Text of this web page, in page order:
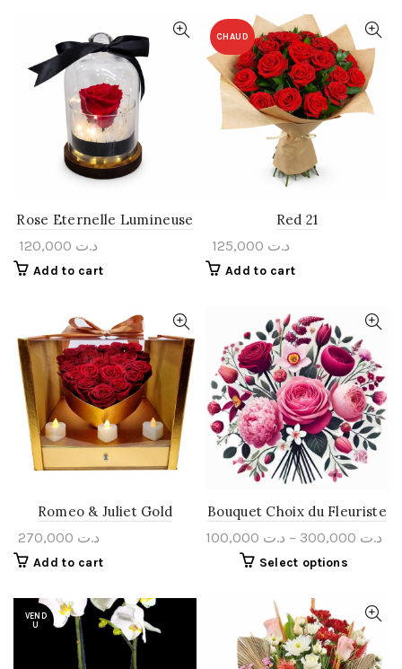
Rose Eternelle Lumineuse
د.ت
Add to cart
CHAUD
Red 21
د.ت
Add to cart
Romeo & Juliet Gold
د.ت
Add to cart
Bouquet Choix du Fleuriste
د.ت – د.ت
Select options
VEND
U